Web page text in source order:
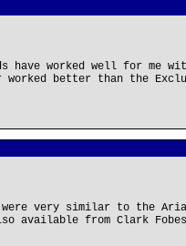
have worked well for me
worked better than the
were very similar to the
available from Clark